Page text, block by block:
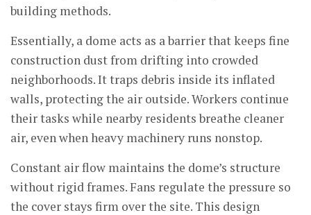
building methods.
Essentially, a dome acts as a barrier that keeps fine
construction dust from drifting into crowded
neighborhoods. It traps debris inside its inflated
walls, protecting the air outside. Workers continue
their tasks while nearby residents breathe cleaner
air, even when heavy machinery runs nonstop.
Constant air flow maintains the dome’s structure
without rigid frames. Fans regulate the pressure so
the cover stays firm over the site. This design